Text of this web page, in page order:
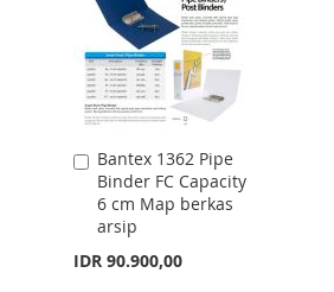
LIST
Bantex 1362 Pipe
Binder FC Capacity
6 cm Map berkas
arsip
IDR 90.900,00
Add
to
Cart